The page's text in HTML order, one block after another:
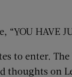
HAVE
to enter.
thoughts on